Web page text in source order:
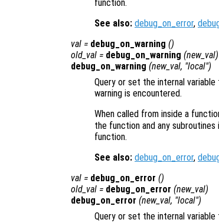
function.
See also: debug_on_error,
val = debug_on_warning ()
old_val = debug_on_warning (new_val)
debug_on_warning (new_val, "local")
Query or set the internal
warning is encountered.
When called from inside a
the function and any
function.
See also: debug_on_error,
val = debug_on_error ()
old_val = debug_on_error (new_val)
debug_on_error (new_val, "local")
Query or set the internal